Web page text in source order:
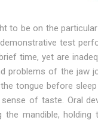
to be on the
test
time, yet are
problems of the jaw
tongue before
of taste. Oral
the mandible,